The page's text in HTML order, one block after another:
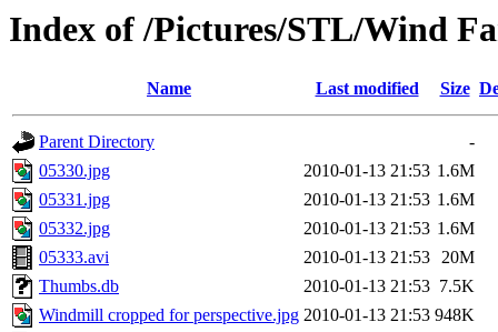
Index of /Pictures/STL/Wind
Name Last modified Size
Parent Directory
-
05330.jpg
2010-01-13 21:53 1.6M
05331.jpg
2010-01-13 21:53 1.6M
05332.jpg
2010-01-13 21:53 1.6M
05333.avi
2010-01-13 21:53 20M
Thumbs.db
2010-01-13 21:53 7.5K
Windmill cropped for perspective.jpg 2010-01-13 21:53 948K